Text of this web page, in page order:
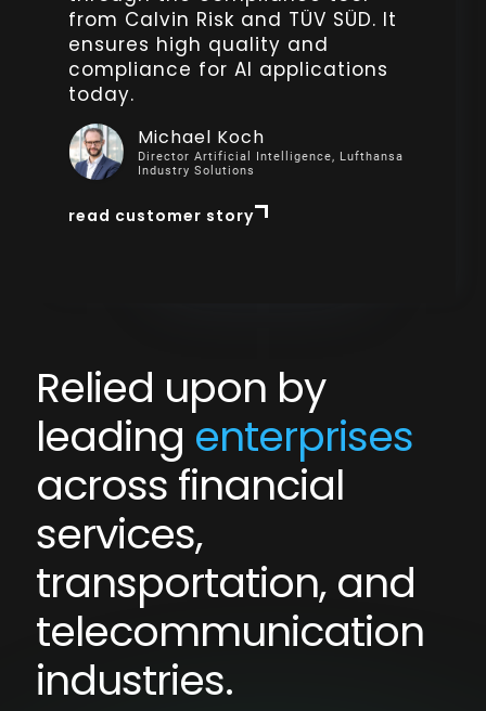
from Calvin Risk and TÜV SÜD. It
ensures high quality and
compliance for AI applications
today.
Michael Koch
Director Artificial Intelligence, Lufthansa
Industry Solutions
read customer story
trustworthy AI technologies while
upholding strong governance
standards.
AI Adoption Lead, SBB CFF FFS
Relied upon by
leading enterprises
across financial
services,
transportation, and
telecommunication
industries.